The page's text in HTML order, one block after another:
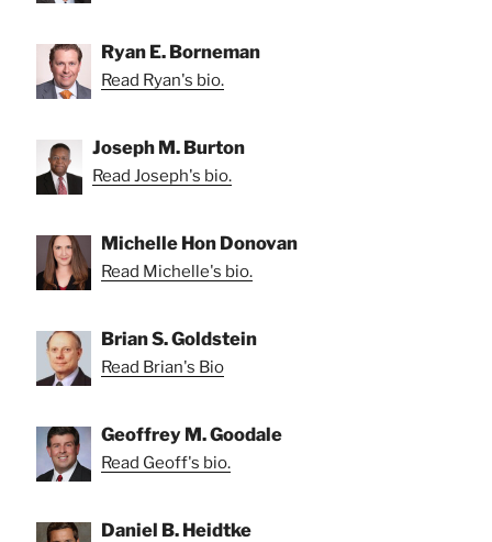
Ryan E. Borneman
Read Ryan's bio.
Joseph M. Burton
Read Joseph's bio.
Michelle Hon Donovan
Read Michelle's bio.
Brian S. Goldstein
Read Brian's Bio
Geoffrey M. Goodale
Read Geoff's bio.
Daniel B. Heidtke